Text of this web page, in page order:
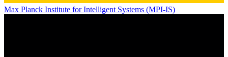
Max Planck Institute for Intelligent Systems (MPI-IS)